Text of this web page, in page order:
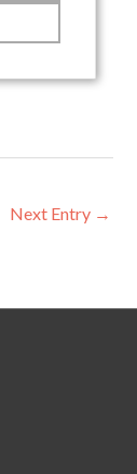
Next Entry →